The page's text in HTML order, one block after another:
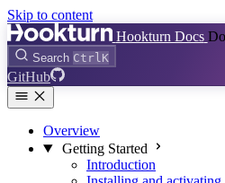
Skip to content
Hookturn Docs
Search CtrlK
GitHub
Overview
Getting Started
Introduction